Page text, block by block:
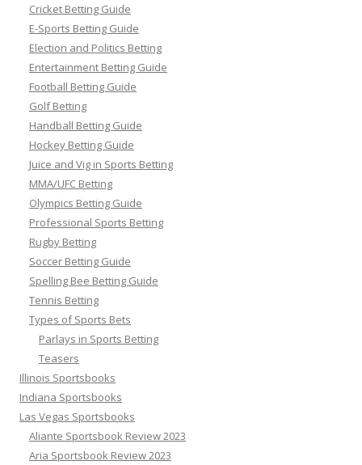
Cricket Betting Guide
E-Sports Betting Guide
Election and Politics Betting
Entertainment Betting Guide
Football Betting Guide
Golf Betting
Handball Betting Guide
Hockey Betting Guide
Juice and Vig in Sports Betting
MMA/UFC Betting
Olympics Betting Guide
Professional Sports Betting
Rugby Betting
Soccer Betting Guide
Spelling Bee Betting Guide
Tennis Betting
Types of Sports Bets
Parlays in Sports Betting
Teasers
Illinois Sportsbooks
Indiana Sportsbooks
Las Vegas Sportsbooks
Aliante Sportsbook Review 2023
Aria Sportsbook Review 2023